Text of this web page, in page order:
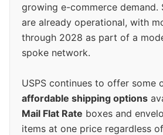
growing e-commerce demand.
are already operational, with
through 2028 as part of a
spoke network.
USPS continues to offer some
affordable shipping options
Mail Flat Rate boxes and
items at one price regardless